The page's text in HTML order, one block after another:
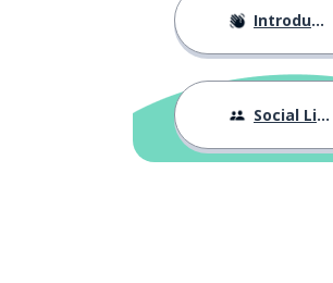
los hermanos
el compañero; la compañera
Introductions
Social Life